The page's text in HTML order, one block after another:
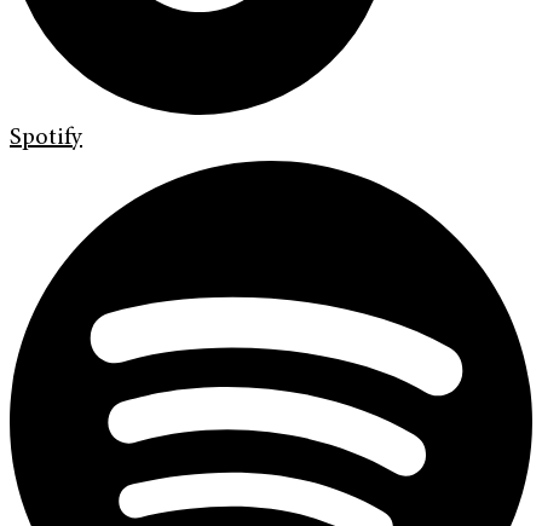
Spotify